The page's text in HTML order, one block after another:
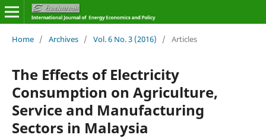
Home / Archives / Vol. 6 No. 3 (2016) / Articles
The Effects of Electricity
Consumption on Agriculture,
Service and Manufacturing
Sectors in Malaysia